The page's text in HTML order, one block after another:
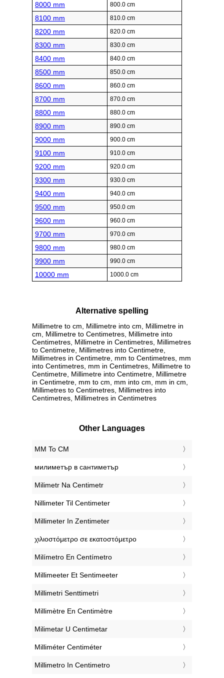
8000 mm 800.0 cm
8100 mm 810.0 cm
8200 mm 820.0 cm
8300 mm 830.0 cm
8400 mm 840.0 cm
8500 mm 850.0 cm
8600 mm 860.0 cm
8700 mm 870.0 cm
8800 mm 880.0 cm
8900 mm 890.0 cm
9000 mm 900.0 cm
9100 mm 910.0 cm
9200 mm 920.0 cm
9300 mm 930.0 cm
9400 mm 940.0 cm
9500 mm 950.0 cm
9600 mm 960.0 cm
9700 mm 970.0 cm
9800 mm 980.0 cm
9900 mm 990.0 cm
10000 mm 1000.0 cm
Alternative spelling
Millimetre to cm, Millimetre into cm, Millimetre in
cm, Millimetre to Centimetres, Millimetre into
Centimetres, Millimetre in Centimetres, Millimetres
to Centimetre, Millimetres into Centimetre,
Millimetres in Centimetre, mm to Centimetres, mm
into Centimetres, mm in Centimetres, Millimetre to
Centimetre, Millimetre into Centimetre, Millimetre
in Centimetre, mm to cm, mm into cm, mm in cm,
Millimetres to Centimetres, Millimetres into
Centimetres, Millimetres in Centimetres
Other Languages
‎MM To CM
‎милиметър в сантиметър
‎Milimetr Na Centimetr
‎Nillimeter Til Centimeter
‎Millimeter In Zentimeter
‎χιλιοστόμετρο σε εκατοστόμετρο
‎Milímetro En Centímetro
‎Millimeeter Et Sentimeeter
‎Millimetri Senttimetri
‎Millimètre En Centimètre
‎Milimetar U Centimetar
‎Milliméter Centiméter
‎Millimetro In Centimetro